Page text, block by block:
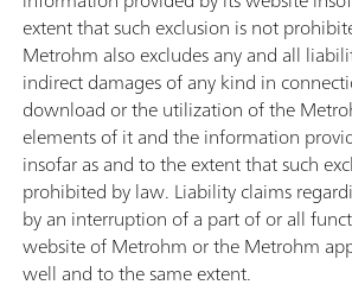
extent that such exclusion is not
Metrohm also excludes any and all
indirect damages of any kind in
download or the utilization of the
elements of it and the information
insofar as and to the extent that such
prohibited by law. Liability claims
by an interruption of a part of or all
website of Metrohm or the Metrohm
well and to the same extent.